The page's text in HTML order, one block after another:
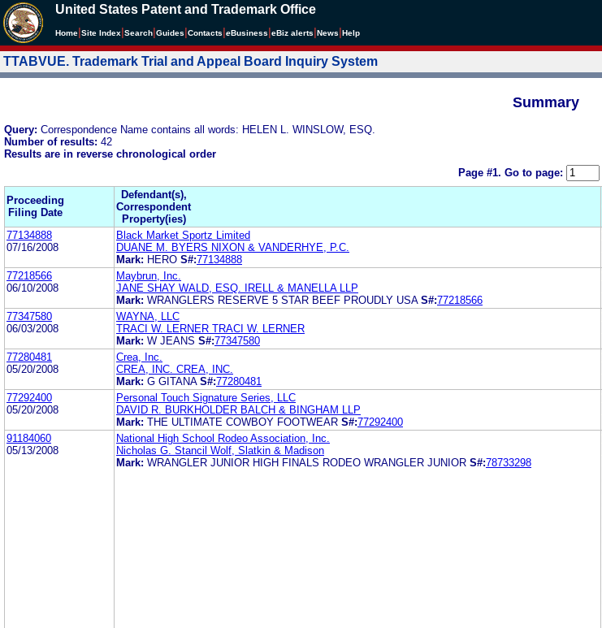
United States Patent and Trademark Office
Home Site Index Search Guides Contacts eBusiness eBiz alerts News Help
TTABVUE. Trademark Trial and Appeal Board Inquiry System
Summary
Query: Correspondence Name contains all words: HELEN L. WINSLOW, ESQ.
Number of results: 42
Results are in reverse chronological order
Page #1. Go to page:
Proceeding
Filing Date
Defendant(s),
Correspondent
Property(ies)
77134888
07/16/2008
Black Market Sportz Limited
DUANE M. BYERS NIXON & VANDERHYE, P.C.
Mark: HERO S#:77134888
77218566
06/10/2008
Maybrun, Inc.
JANE SHAY WALD, ESQ. IRELL & MANELLA LLP
Mark: WRANGLERS RESERVE 5 STAR BEEF PROUDLY USA S#:77218566
77347580
06/03/2008
WAYNA, LLC
TRACI W. LERNER TRACI W. LERNER
Mark: W JEANS S#:77347580
77280481
05/20/2008
Crea, Inc.
CREA, INC. CREA, INC.
Mark: G GITANA S#:77280481
77292400
05/20/2008
Personal Touch Signature Series, LLC
DAVID R. BURKHOLDER BALCH & BINGHAM LLP
Mark: THE ULTIMATE COWBOY FOOTWEAR S#:77292400
91184060
05/13/2008
National High School Rodeo Association, Inc.
Nicholas G. Stancil Wolf, Slatkin & Madison
Mark: WRANGLER JUNIOR HIGH FINALS RODEO WRANGLER JUNIOR S#:78733298